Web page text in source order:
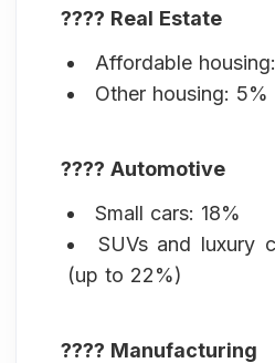
???? Real Estate
Affordable
Other housing: 5%
???? Automotive
Small cars: 18%
SUVs and luxury
(up to 22%)
???? Manufacturing